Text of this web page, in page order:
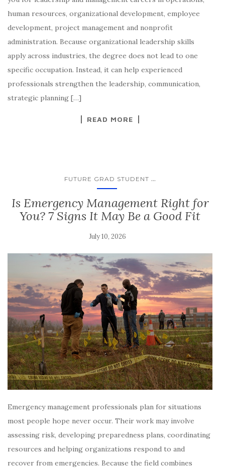
human resources, organizational development, employee
development, project management and nonprofit
administration. Because organizational leadership skills
apply across industries, the degree does not lead to one
specific occupation. Instead, it can help experienced
professionals strengthen the leadership, communication,
strategic planning […]
READ MORE
FUTURE GRAD STUDENT ...
​​​Is Emergency Management Right for
You? 7 Signs It May Be a Good Fit
July 10, 2026
Emergency management professionals plan for situations
most people hope never occur. Their work may involve
assessing risk, developing preparedness plans, coordinating
resources and helping organizations respond to and
recover from emergencies. Because the field combines